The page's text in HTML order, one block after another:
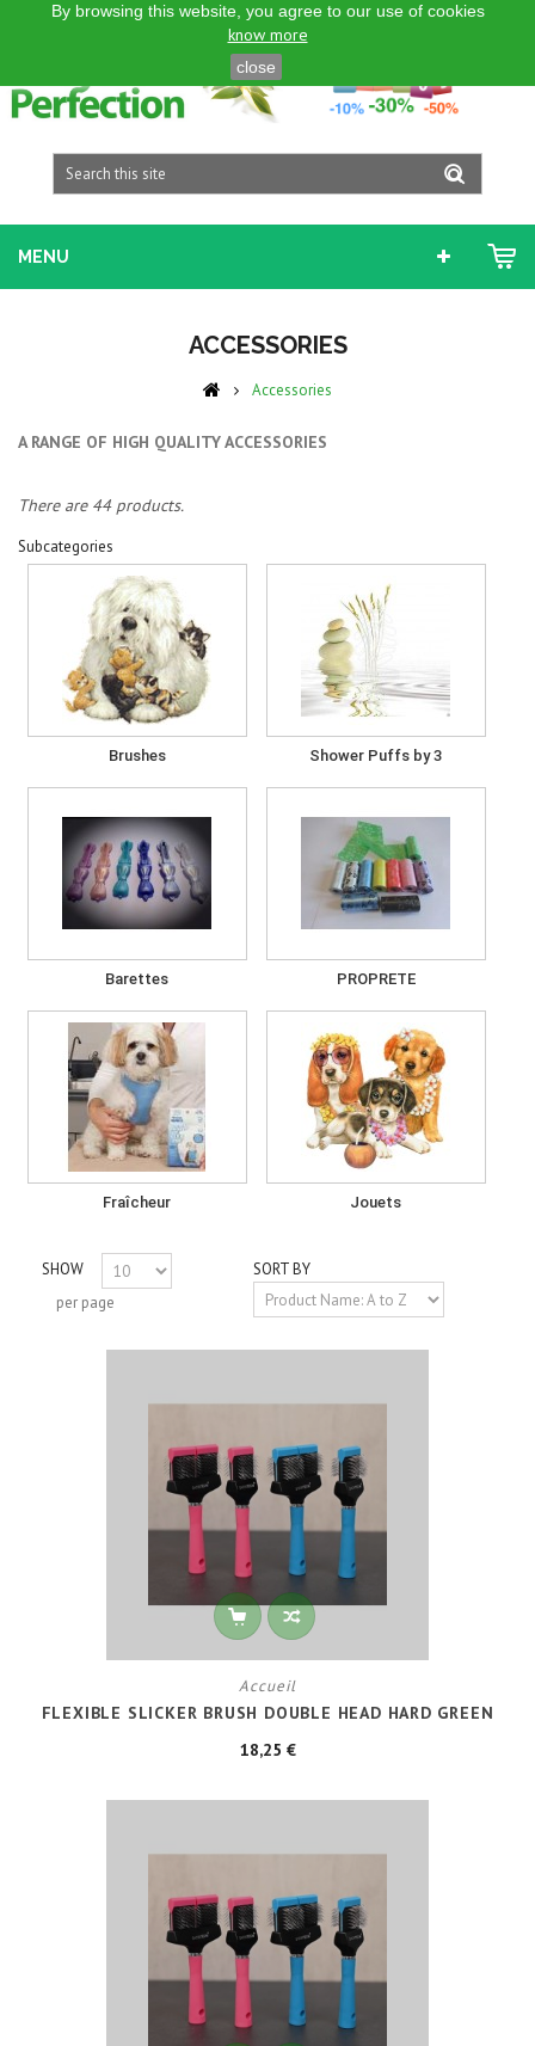
ENGLISH GB
MENU
ACCESSORIES
Accessories
A RANGE OF HIGH QUALITY ACCESSORIES
There are 44 products.
Subcategories
Brushes Shower Puffs by 3
Barettes PROPRETE
Fraîcheur Jouets
SORT BY
SHOW
per page
Accueil
FLEXIBLE SLICKER BRUSH DOUBLE HEAD HARD GREEN
18,25 €
By browsing this website, you agree to our use of cookies
know more
close